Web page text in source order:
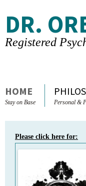
DR.
Registered
HOME
Stay on Base Personal &
Please click here for: